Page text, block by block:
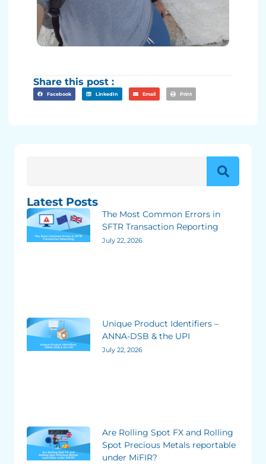
Share this post :
Facebook LinkedIn Email Print
Latest Posts
The Most Common Errors in
SFTR Transaction Reporting
July 22, 2026
Unique Product Identifiers –
ANNA-DSB & the UPI
July 22, 2026
Are Rolling Spot FX and Rolling
Spot Precious Metals reportable
under MiFIR?